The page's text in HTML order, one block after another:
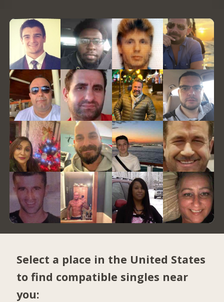
Select a place in the United States
to find compatible singles near
you: